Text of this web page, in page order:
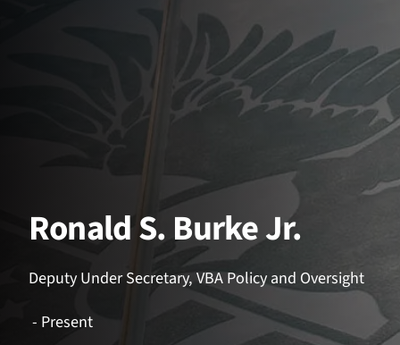
Ronald S. Burke Jr.
Deputy Under Secretary, VBA Policy and Oversight
- Present